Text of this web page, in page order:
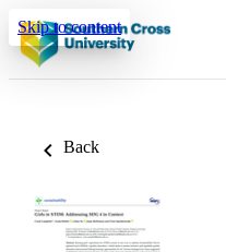
Skip to content
Back